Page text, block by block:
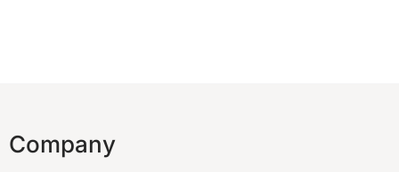
Company